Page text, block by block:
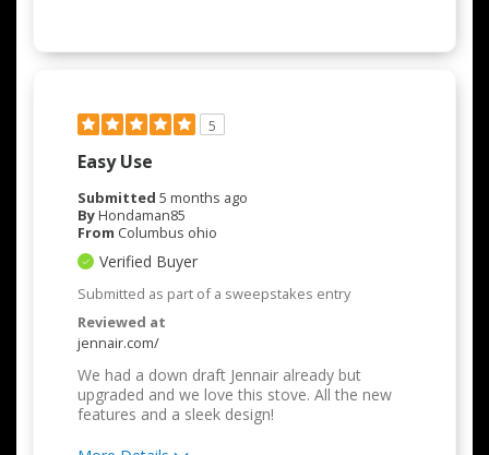
5
Easy Use
Submitted 5 months ago
ByHondaman85
From Columbus ohio
Verified Buyer
Submitted as part of a sweepstakes entry
Reviewed at
jennair.com/
We had a down draft Jennair already but
upgraded and we love this stove. All the new
features and a sleek design!